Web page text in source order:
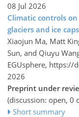
08 Jul 2026
Climatic controls
glaciers and ice caps
Xiaojun Ma, Matt
Sun, and Qiuyu
EGUsphere, https://
2026
Preprint under
(discussion: open, 0
Short summary